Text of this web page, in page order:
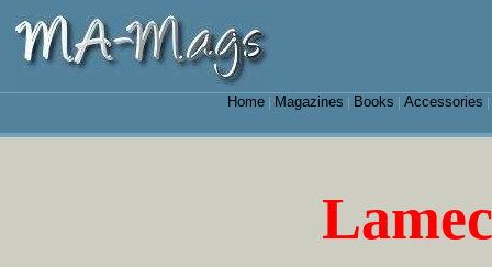
Home| Magazines Books Accessories